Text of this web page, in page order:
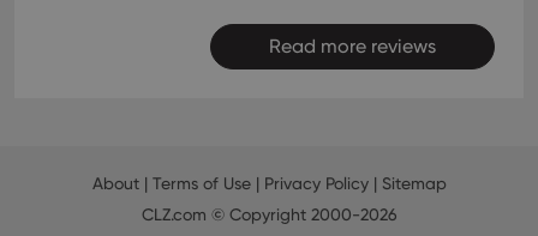
Read more reviews
About| Terms of Use| Privacy Policy| Sitemap
CLZ.com © Copyright 2000-2026